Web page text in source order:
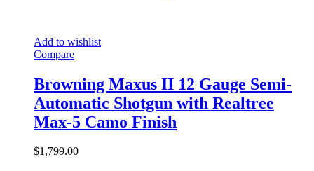
Add to wishlist
Compare
Browning Maxus II 12 Gauge Semi-
Automatic Shotgun with Realtree
Max-5 Camo Finish
$1,799.00